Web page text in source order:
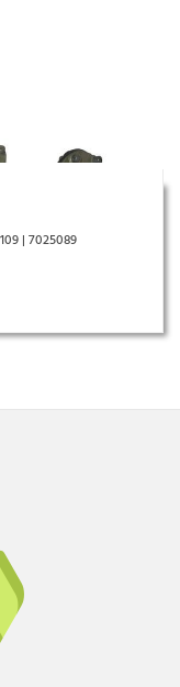
| 7025089